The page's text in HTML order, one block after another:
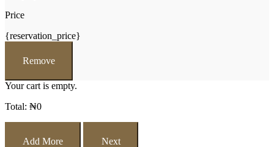
Price
{reservation_price}
Remove
Your cart is empty.
Total: ₦0
Add More Next